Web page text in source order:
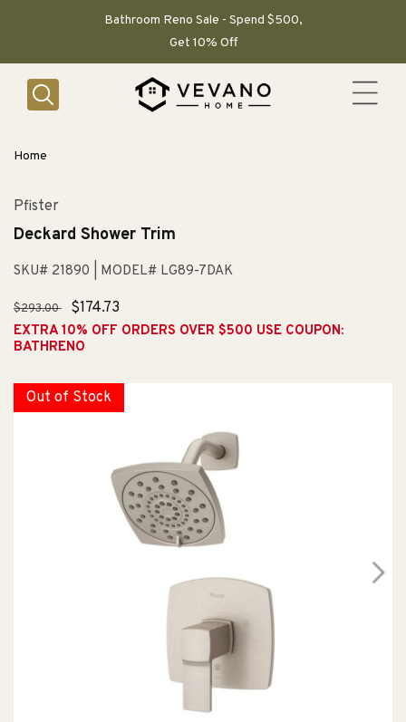
Bathroom Reno Sale - Spend $500,
Get 10% Off
Home
Pfister
Deckard Shower Trim
SKU# 21890 | MODEL# LG89-7DAK
Regular
price
$293.00
Sale
price
$174.73
EXTRA 10% OFF ORDERS OVER $500 USE COUPON:
BATHRENO
Out of Stock